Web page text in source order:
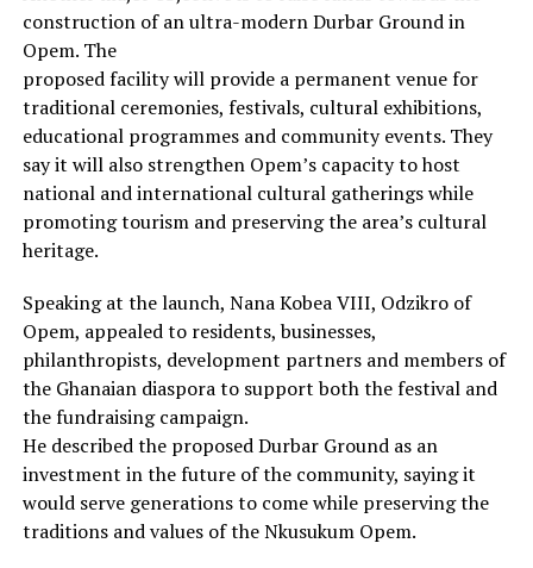
construction of an ultra-modern Durbar Ground in
Opem. The
proposed facility will provide a permanent venue for
traditional ceremonies, festivals, cultural exhibitions,
educational programmes and community events. They
say it will also strengthen Opem’s capacity to host
national and international cultural gatherings while
promoting tourism and preserving the area’s cultural
heritage.
Speaking at the launch, Nana Kobea VIII, Odzikro of
Opem, appealed to residents, businesses,
philanthropists, development partners and members of
the Ghanaian diaspora to support both the festival and
the fundraising campaign.
He described the proposed Durbar Ground as an
investment in the future of the community, saying it
would serve generations to come while preserving the
traditions and values of the Nkusukum Opem.